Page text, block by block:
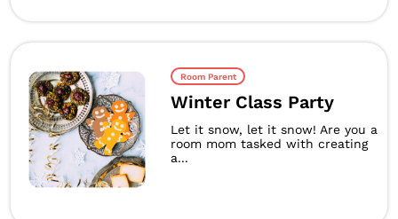
Room Parent
Winter Class Party
Let it snow, let it snow! Are you a
room mom tasked with creating
a...